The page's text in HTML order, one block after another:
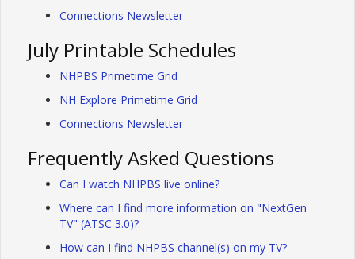
Connections Newsletter
July Printable Schedules
NHPBS Primetime Grid
NH Explore Primetime Grid
Connections Newsletter
Frequently Asked Questions
Can I watch NHPBS live online?
Where can I find more information on "NextGen
TV" (ATSC 3.0)?
How can I find NHPBS channel(s) on my TV?